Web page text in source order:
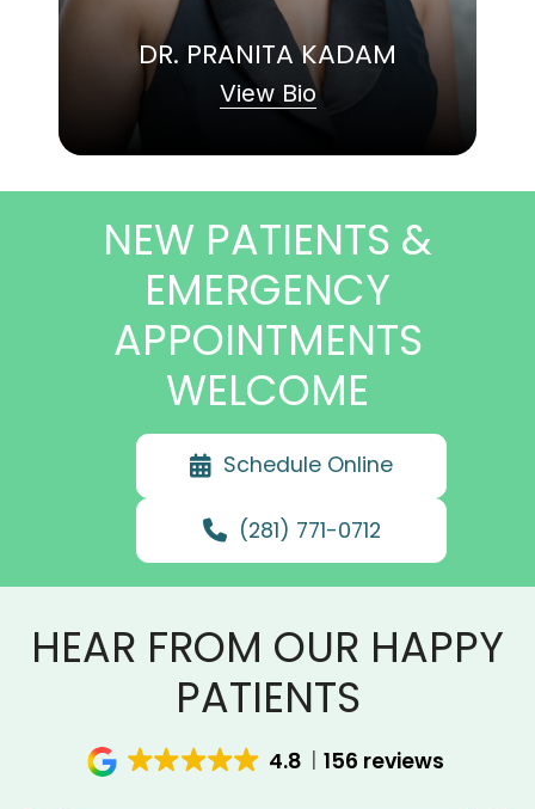
DR. PRANITA KADAM
View Bio
NEW PATIENTS &
EMERGENCY
APPOINTMENTS
WELCOME
Schedule Online
(281) 771-0712
HEAR FROM OUR HAPPY
PATIENTS
4.8 156 reviews